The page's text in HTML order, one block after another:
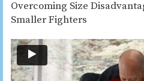
Overcoming Size
Smaller Fighters